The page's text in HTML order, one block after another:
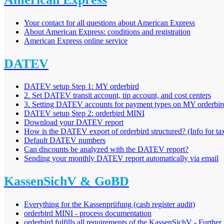
Your contact for all questions about American Express
About American Express: conditions and registration
American Express online service
DATEV
DATEV setup Step 1: MY orderbird
2. Set DATEV transit account, tip account, and cost centers
3. Setting DATEV accounts for payment types on MY
DATEV setup Step 2: orderbird MINI
Download your DATEV report
How is the DATEV export of orderbird structured? (Info for
Default DATEV numbers
Can discounts be analyzed with the DATEV report?
Sending your monthly DATEV report automatically via email
KassenSichV & GoBD
Everything for the Kassenprüfung (cash register audit)
orderbird MINI - process documentation
orderbird fulfills all requirements of the KassenSichV -